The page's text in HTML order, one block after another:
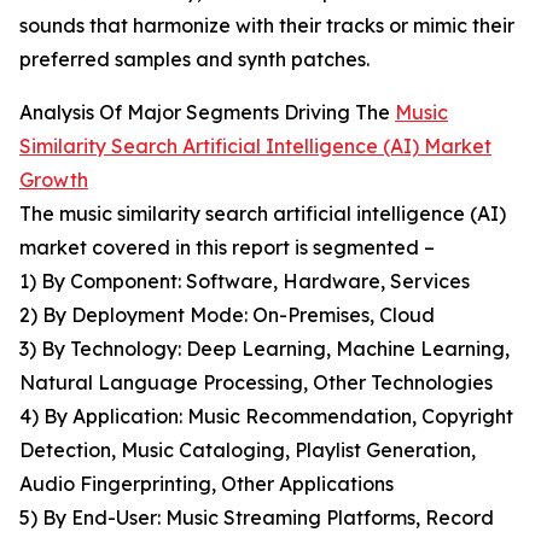
sounds that harmonize with their tracks or mimic their
preferred samples and synth patches.
Analysis Of Major Segments Driving The Music
Similarity Search Artificial Intelligence (AI) Market
Growth
The music similarity search artificial intelligence (AI)
market covered in this report is segmented –
1) By Component: Software, Hardware, Services
2) By Deployment Mode: On-Premises, Cloud
3) By Technology: Deep Learning, Machine Learning,
Natural Language Processing, Other Technologies
4) By Application: Music Recommendation, Copyright
Detection, Music Cataloging, Playlist Generation,
Audio Fingerprinting, Other Applications
5) By End-User: Music Streaming Platforms, Record